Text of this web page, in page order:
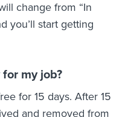
change from “In
you’ll start getting
my job?
for 15 days. After 15
and removed from